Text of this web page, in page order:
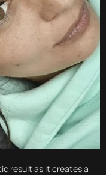
result as it creates a